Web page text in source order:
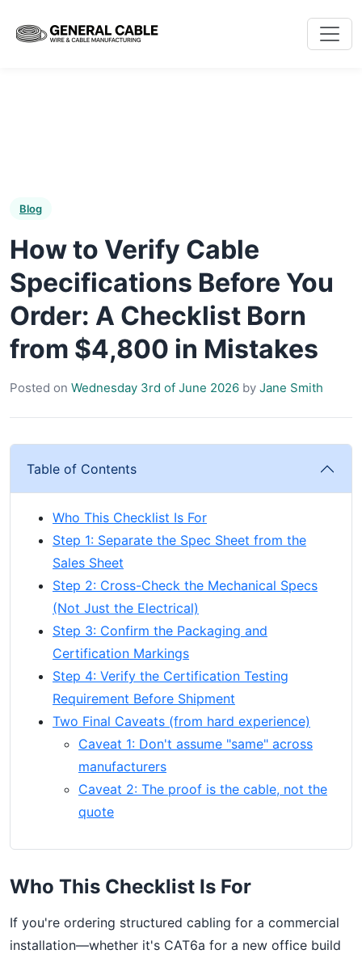
Blog
How to Verify Cable
Specifications Before You
Order: A Checklist Born
from $4,800 in Mistakes
Posted on Wednesday 3rd of June 2026 by Jane Smith
Table of Contents
Who This Checklist Is For
Step 1: Separate the Spec Sheet from the
Sales Sheet
Step 2: Cross-Check the Mechanical Specs
(Not Just the Electrical)
Step 3: Confirm the Packaging and
Certification Markings
Step 4: Verify the Certification Testing
Requirement Before Shipment
Two Final Caveats (from hard experience)
Caveat 1: Don't assume "same" across
manufacturers
Caveat 2: The proof is the cable, not the
quote
Who This Checklist Is For
If you're ordering structured cabling for a commercial
installation—whether it's CAT6a for a new office build